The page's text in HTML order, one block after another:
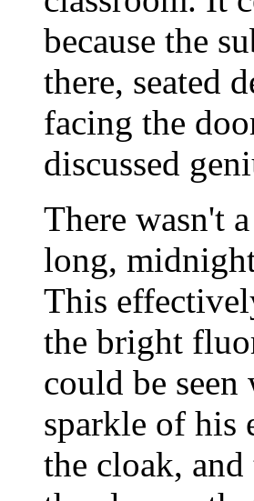
because the
there, seated
facing the
discussed
There wasn't
long,
This
the bright
could be
sparkle of his
the cloak,